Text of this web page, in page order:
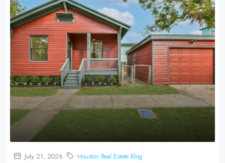
July 21, 2026 Houston Real Estate Blog